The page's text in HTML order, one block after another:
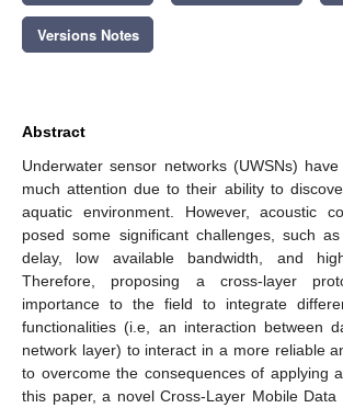
Versions Notes
Abstract
Underwater sensor networks (UWSNs)
much attention due to their ability to
aquatic environment. However, acoustic
posed some significant challenges, such
delay, low available bandwidth, and
Therefore, proposing a cross-layer
importance to the field to integrate
functionalities (i.e, an interaction between
network layer) to interact in a more reliable
to overcome the consequences of applying
this paper, a novel Cross-Layer Mobile Data